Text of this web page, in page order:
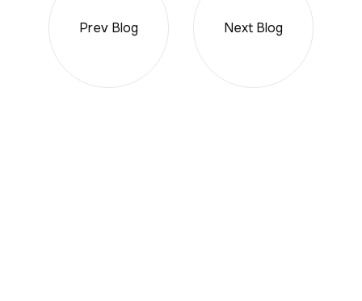
Prev Blog Next Blog